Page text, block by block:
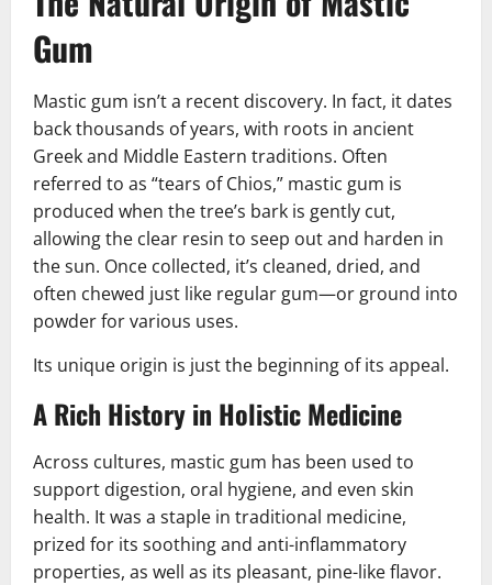
Gum
Mastic gum isn’t a recent discovery. In fact, it dates
back thousands of years, with roots in ancient
Greek and Middle Eastern traditions. Often
referred to as “tears of Chios,” mastic gum is
produced when the tree’s bark is gently cut,
allowing the clear resin to seep out and harden in
the sun. Once collected, it’s cleaned, dried, and
often chewed just like regular gum—or ground into
powder for various uses.
Its unique origin is just the beginning of its appeal.
A Rich History in Holistic Medicine
Across cultures, mastic gum has been used to
support digestion, oral hygiene, and even skin
health. It was a staple in traditional medicine,
prized for its soothing and anti-inflammatory
properties, as well as its pleasant, pine-like flavor.